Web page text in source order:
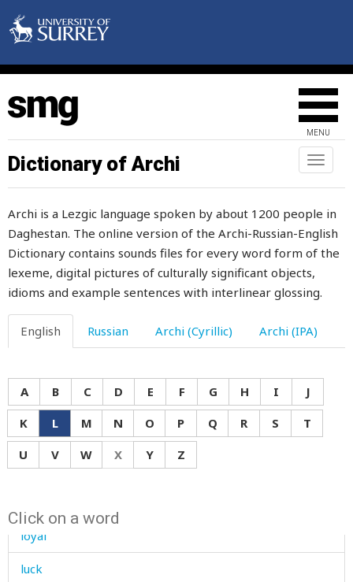
MENU
Toggle
Dictionary of Archi
Archi is a Lezgic language spoken by about 1200 people in
Daghestan. The online version of the Archi-Russian-English
Dictionary contains sounds files for every word form of the
lexeme, digital pictures of culturally significant objects,
idioms and example sentences with interlinear glossing.
English Russian Archi (Cyrillic) Archi (IPA)
A B C D E F G H I
J
K
L M N O P Q R S
T
U
V W X Y Z
Click on a word
look
loom
loony
loop
loose
loss
lost
loud
louse
love
low
loyal
luck